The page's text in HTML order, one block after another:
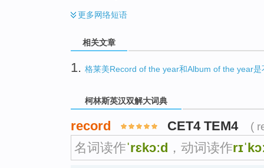
更多网络短语
相关文章
1. 格莱美Record of the year和Album of the year是
柯林斯英汉双解大词典
record CET4 TEM4 (
名词读作ˈrɛkɔːd ，动词读作